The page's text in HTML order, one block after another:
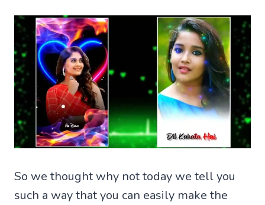
So we thought why not today we tell you
such a way that you can easily make the